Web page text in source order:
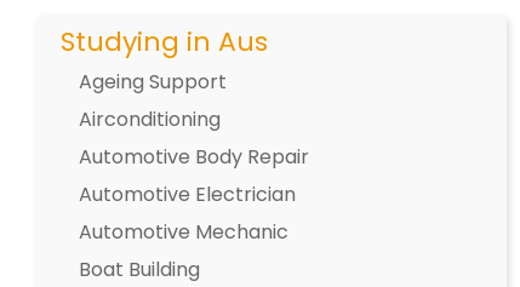
Studying in Aus
Ageing Support
Airconditioning
Automotive Body Repair
Automotive Electrician
Automotive Mechanic
Boat Building